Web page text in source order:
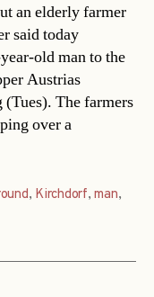
an elderly farmer
said today
old man to the
Austrias
The farmers
over a
, Kirchdorf,man,